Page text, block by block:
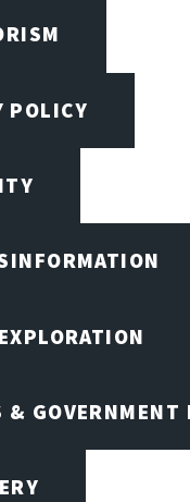
POLICY
& GOVERNMENT